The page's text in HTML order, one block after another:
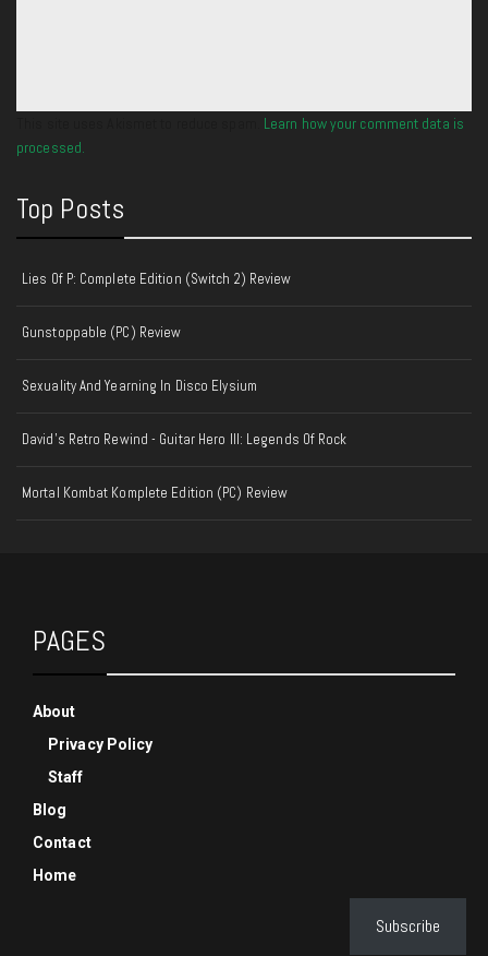
Learn how your comment data is
processed.
Top Posts
Lies Of P: Complete Edition (Switch 2) Review
Gunstoppable (PC) Review
Sexuality And Yearning In Disco Elysium
David's Retro Rewind - Guitar Hero III: Legends Of Rock
Mortal Kombat Komplete Edition (PC) Review
PAGES
About
Privacy Policy
Staff
Blog
Contact
Home
Subscribe